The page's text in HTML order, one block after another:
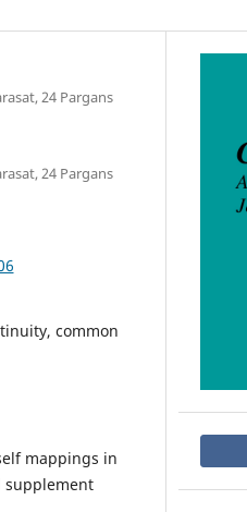
24 Pargans
24 Pargans
common
mappings in
supplement